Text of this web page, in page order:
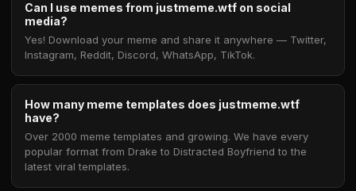
Can I use memes from justmeme.wtf on social
media?
Yes! Download your meme and share it anywhere — Twitter,
Instagram, Reddit, Discord, WhatsApp, TikTok.
How many meme templates does justmeme.wtf
have?
Over 2000 meme templates and growing. We have every
popular format from Drake to Distracted Boyfriend to the
latest viral templates.